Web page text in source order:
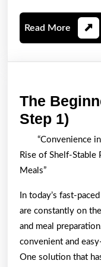
Read More Read
More
The
Step 1)
Step
1)
“Convenience
Rise of Shelf-Stable
Meals”
In today’s fast-
are constantly on
and meal
convenient and
One solution that